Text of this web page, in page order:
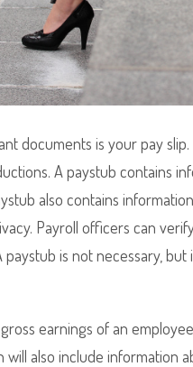
documents is your pay
A paystub contains
also contains
Payroll officers can
is not necessary, but
earnings of an
also include information